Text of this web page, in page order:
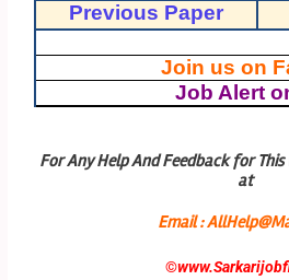
Previous Paper
Join us on
Job Alert
For Any Help And Feedback for This
at
Email :
©